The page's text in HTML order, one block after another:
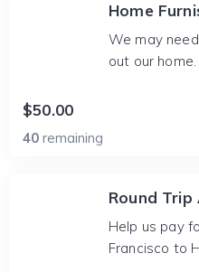
Home
We may
out our home.
$50.00
40 remaining
Round Trip
Help us pay
Francisco to